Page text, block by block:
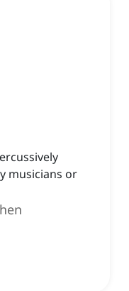
musicians or